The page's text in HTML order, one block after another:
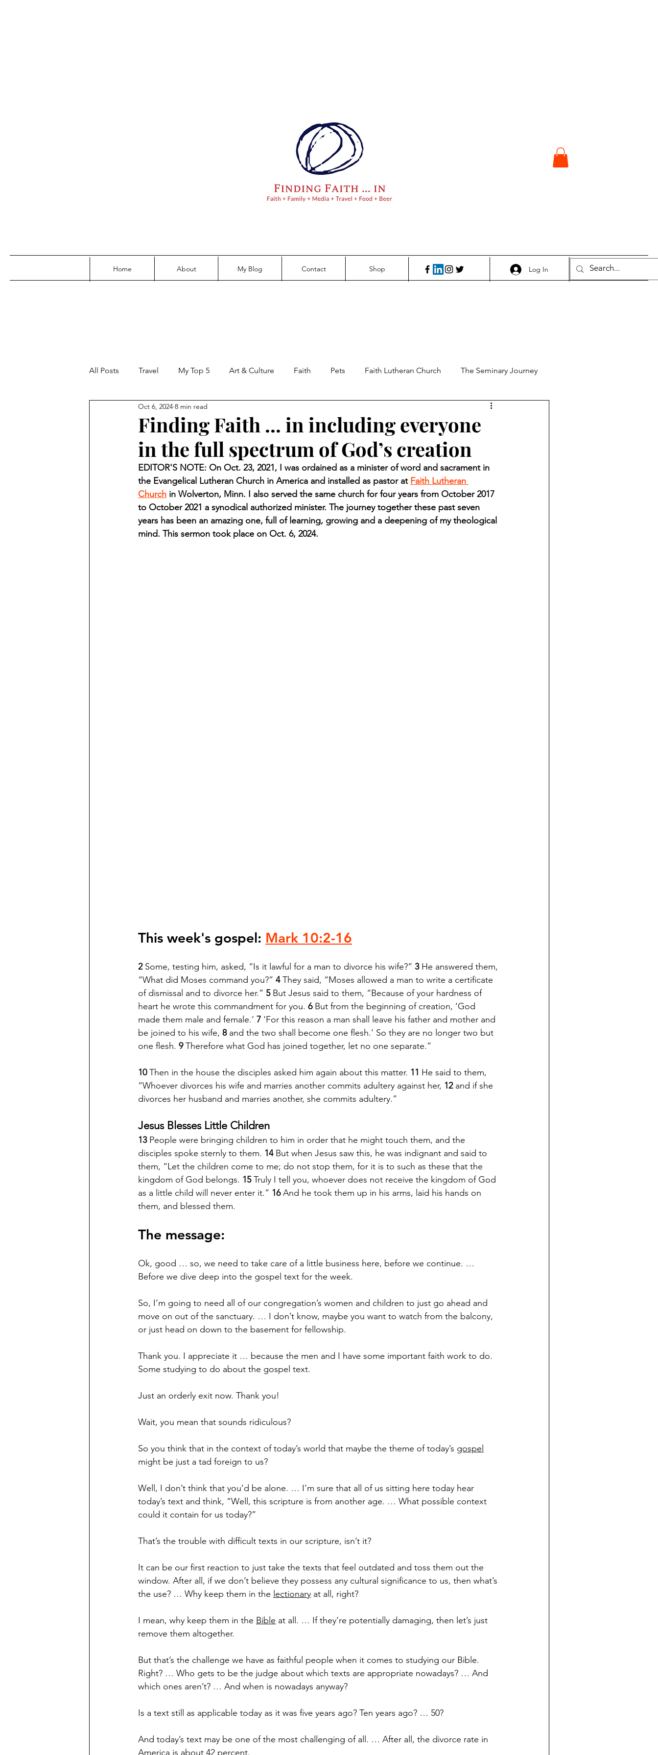
Log In
Home About My Blog Contact Shop
All Posts Travel My Top 5 Art & Culture Faith Pets Faith Lutheran Church The Seminary Journey
Family Parenting Perspectives Food and Beer
Finding Faith Bemidji (Minn.) Pioneer Red Lake Warriors Sports American Indian reporting
Northwoods Press/Cass Lake Times Showcase 9/11 coverage The Northern Student
International Falls Daily Journal The 1997 Flood The Warroad Pioneer 1995 Roseau County Courthouse saga
Finding Faith ... in including everyone
in the full spectrum of God’s creation
Oct 6, 2024 8 min read
EDITOR'S NOTE: On Oct. 23, 2021, I was ordained as a minister of word and sacrament in
the Evangelical Lutheran Church in America and installed as pastor at Faith Lutheran
Church in Wolverton, Minn. I also served the same church for four years from October 2017
to October 2021 a synodical authorized minister. The journey together these past seven
years has been an amazing one, full of learning, growing and a deepening of my theological
mind. This sermon took place on Oct. 6, 2024.
This week's gospel: Mark 10:2-16
2 Some, testing him, asked, “Is it lawful for a man to divorce his wife?” 3 He answered them,
“What did Moses command you?” 4 They said, “Moses allowed a man to write a certificate
of dismissal and to divorce her.” 5 But Jesus said to them, “Because of your hardness of
heart he wrote this commandment for you. 6 But from the beginning of creation, ‘God
made them male and female.’ 7 ‘For this reason a man shall leave his father and mother and
be joined to his wife, 8 and the two shall become one flesh.’ So they are no longer two but
one flesh. 9 Therefore what God has joined together, let no one separate.”
10 Then in the house the disciples asked him again about this matter. 11 He said to them,
“Whoever divorces his wife and marries another commits adultery against her, 12 and if she
divorces her husband and marries another, she commits adultery.”
Jesus Blesses Little Children
13 People were bringing children to him in order that he might touch them, and the
disciples spoke sternly to them. 14 But when Jesus saw this, he was indignant and said to
them, “Let the children come to me; do not stop them, for it is to such as these that the
kingdom of God belongs. 15 Truly I tell you, whoever does not receive the kingdom of God
as a little child will never enter it.” 16 And he took them up in his arms, laid his hands on
them, and blessed them.
The message:
Ok, good … so, we need to take care of a little business here, before we continue. …
Before we dive deep into the gospel text for the week.
So, I’m going to need all of our congregation’s women and children to just go ahead and
move on out of the sanctuary. … I don’t know, maybe you want to watch from the balcony,
or just head on down to the basement for fellowship.
Thank you. I appreciate it … because the men and I have some important faith work to do.
Some studying to do about the gospel text.
Just an orderly exit now. Thank you!
Wait, you mean that sounds ridiculous?
So you think that in the context of today’s world that maybe the theme of today’s gospel
might be just a tad foreign to us?
Well, I don’t think that you’d be alone. … I’m sure that all of us sitting here today hear
today’s text and think, “Well, this scripture is from another age. … What possible context
could it contain for us today?”
That’s the trouble with difficult texts in our scripture, isn’t it?
It can be our first reaction to just take the texts that feel outdated and toss them out the
window. After all, if we don’t believe they possess any cultural significance to us, then what’s
the use? … Why keep them in the lectionary at all, right?
I mean, why keep them in the Bible at all. … If they’re potentially damaging, then let’s just
remove them altogether.
But that’s the challenge we have as faithful people when it comes to studying our Bible.
Right? … Who gets to be the judge about which texts are appropriate nowadays? … And
which ones aren’t? … And when is nowadays anyway?
Is a text still as applicable today as it was five years ago? Ten years ago? … 50?
And today’s text may be one of the most challenging of all. … After all, the divorce rate in
America is about 42 percent.